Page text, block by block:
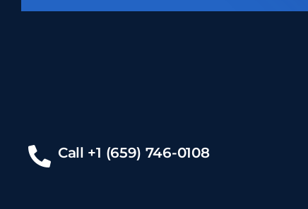
Call +1 (659) 746-0108